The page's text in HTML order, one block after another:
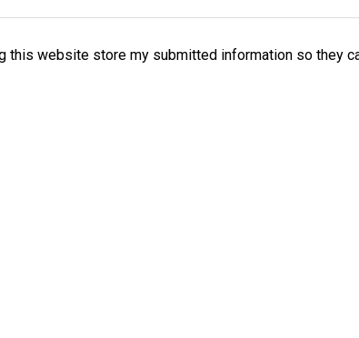
this website store my submitted information so they